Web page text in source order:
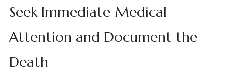
Seek Immediate Medical
Attention and Document the
Death